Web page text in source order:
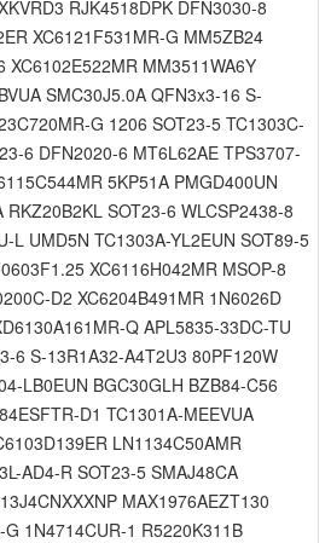
RJK4518DPK DFN3030-8
XC6121F531MR-G MM5ZB24
XC6102E522MR MM3511WA6Y
SMC30J5.0A QFN3x3-16 S-
G 1206 SOT23-5 TC1303C-
6 DFN2020-6 MT6L62AE TPS3707-
5KP51A PMGD400UN
SOT23-6 WLCSP2438-8
L UMD5N TC1303A-YL2EUN SOT89-5
XC6116H042MR MSOP-8
D2 XC6204B491MR 1N6026D
Q APL5835-33DC-TU
6 S-13R1A32-A4T2U3 80PF120W
LB0EUN BGC30GLH BZB84-C56
D1 TC1301A-MEEVUA
LN1134C50AMR
AD4-R SOT23-5 SMAJ48CA
MAX1976AEZT130
1N4714CUR-1 R5220K311B